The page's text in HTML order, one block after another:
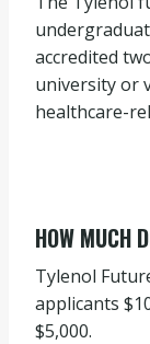
accredited
university or
healthcare-
HOW MUCH
Tylenol
applicants
$5,000.